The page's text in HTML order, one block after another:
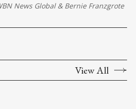
News Global& Bernie Franzgrote
View All